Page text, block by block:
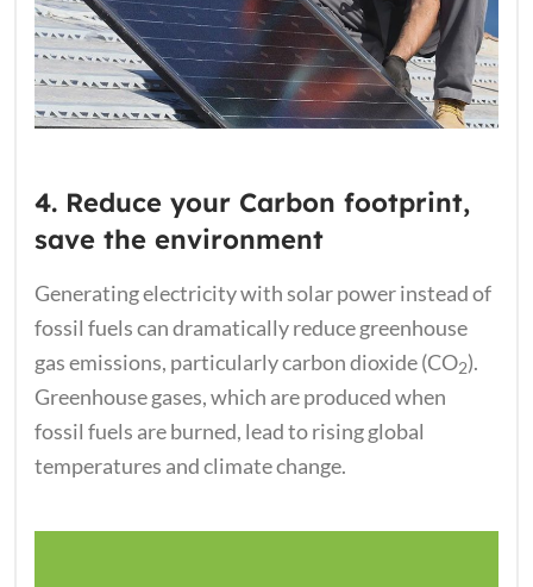
4. Reduce your Carbon footprint,
save the environment
Generating electricity with solar power instead of
fossil fuels can dramatically reduce greenhouse
gas emissions, particularly carbon dioxide (CO2).
Greenhouse gases, which are produced when
fossil fuels are burned, lead to rising global
temperatures and climate change.